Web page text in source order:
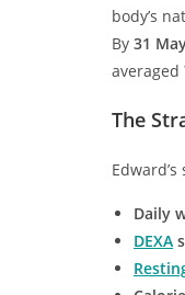
body’s
By 31
averaged
The
Daily
DEXA